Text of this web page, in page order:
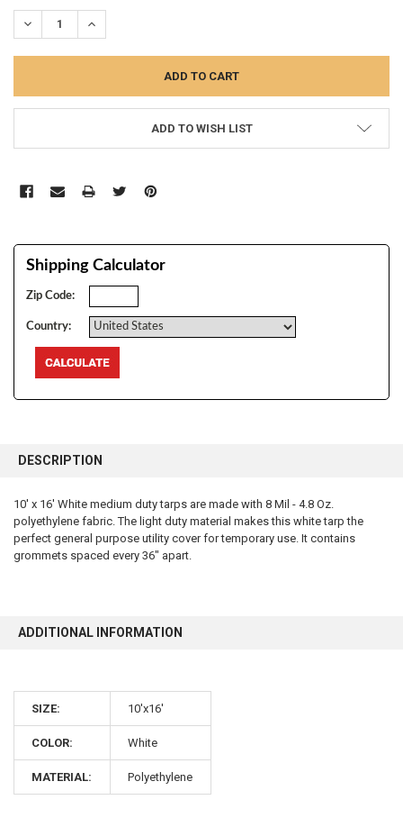
STOCK:
DECREASE QUANTITY:INCREASE QUANTITY:
ADD TO WISH LIST
Shipping Calculator
Zip Code:
Country:
BOUGHT
SELECT
ALL
DESCRIPTION
10' x 16' White medium duty tarps are made with 8 Mil - 4.8 Oz.
polyethylene fabric. The light duty material makes this white tarp the
perfect general purpose utility cover for temporary use. It contains
grommets spaced every 36" apart.
ADDITIONAL INFORMATION
SIZE: 10'x16'
COLOR: White
MATERIAL: Polyethylene
10% OFF